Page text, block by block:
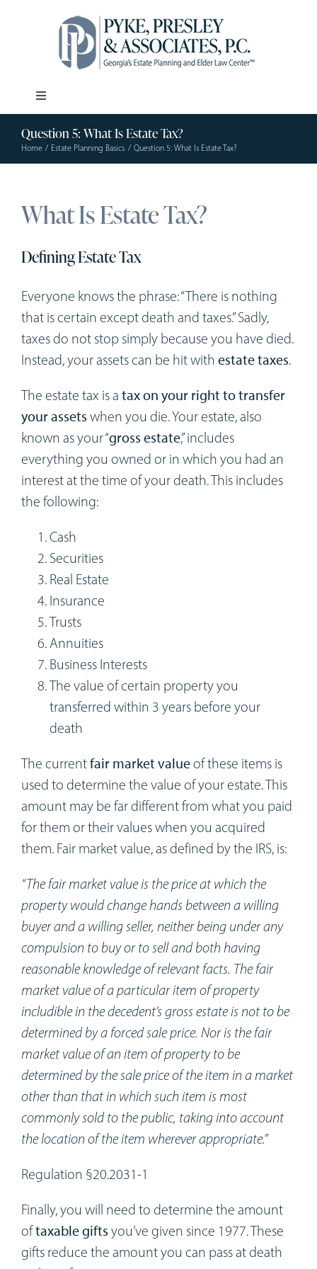
Toggle
Navigation
Our Firm
Elder Law
Workshops
Appointments
Forms
Question 5: What Is Estate Tax?
Home Estate Planning Basics Question 5: What Is Estate Tax?
What Is Estate Tax?
Defining Estate Tax
Everyone knows the phrase: “There is nothing
that is certain except death and taxes.” Sadly,
taxes do not stop simply because you have died.
Instead, your assets can be hit with estate taxes.
The estate tax is a tax on your right to transfer
your assets when you die. Your estate, also
known as your “gross estate,” includes
everything you owned or in which you had an
interest at the time of your death. This includes
the following:
Cash
Securities
Real Estate
Insurance
Trusts
Annuities
Business Interests
The value of certain property you
transferred within 3 years before your
death
The currentfair market valueof these items is
used to determine the value of your estate. This
amount may be far different from what you paid
for them or their values when you acquired
them. Fair market value, as defined by the IRS, is:
“The fair market value is the price at which the
property would change hands between a willing
buyer and a willing seller, neither being under any
compulsion to buy or to sell and both having
reasonable knowledge of relevant facts. The fair
market value of a particular item of property
includible in the decedent’s gross estate is not to be
determined by a forced sale price. Nor is the fair
market value of an item of property to be
determined by the sale price of the item in a market
other than that in which such item is most
commonly sold to the public, taking into account
the location of the item wherever appropriate.”
Regulation §20.2031-1
Finally, you will need to determine the amount
oftaxable gifts you’ve given since 1977. These
gifts reduce the amount you can pass at death